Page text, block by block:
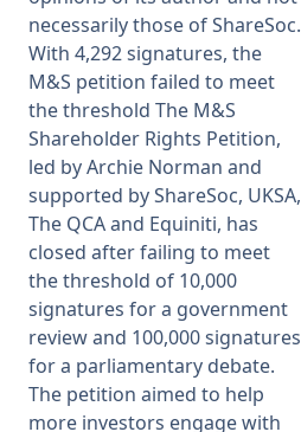
necessarily those of ShareSoc.
With 4,292 signatures, the
M&S petition failed to meet
the threshold The M&S
Shareholder Rights Petition,
led by Archie Norman and
supported by ShareSoc, UKSA,
The QCA and Equiniti, has
closed after failing to meet
the threshold of 10,000
signatures for a government
review and 100,000 signatures
for a parliamentary debate.
The petition aimed to help
more investors engage with